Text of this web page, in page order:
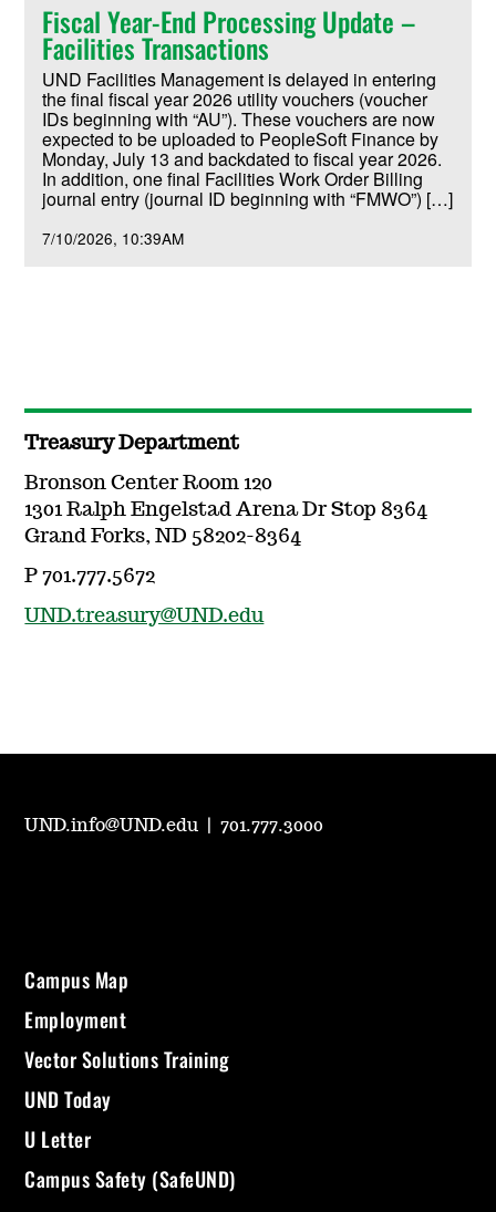
Fiscal Year-End Processing Update –
Facilities Transactions
UND Facilities Management is delayed in entering
the final fiscal year 2026 utility vouchers (voucher
IDs beginning with “AU”). These vouchers are now
expected to be uploaded to PeopleSoft Finance by
Monday, July 13 and backdated to fiscal year 2026.
In addition, one final Facilities Work Order Billing
journal entry (journal ID beginning with “FMWO”) […]
7/10/2026 10:39AM
Treasury Department
Bronson Center Room 120
1301 Ralph Engelstad Arena Dr Stop 8364
Grand Forks, ND 58202-8364
P 701.777.5672
UND.treasury@UND.edu
UND.info@UND.edu |701.777.3000
Campus Map
Employment
Vector Solutions Training
UND Today
U Letter
Campus Safety (SafeUND)